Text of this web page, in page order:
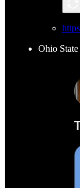
Ohio State